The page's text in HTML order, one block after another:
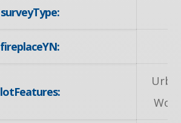
surveyType:
fireplaceYN:
lotFeatures: